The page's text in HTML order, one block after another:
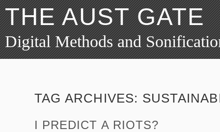
THE AUST GATE
Digital Methods and
TAG ARCHIVES:
I PREDICT A RIOTS?